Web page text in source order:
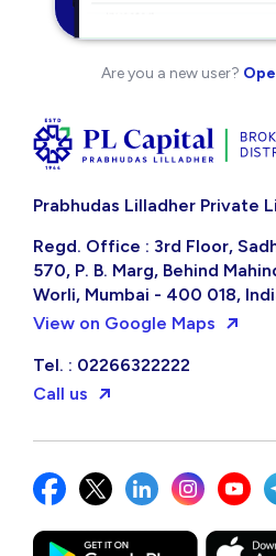
Are you a new user?
Prabhudas Lilladher Private
Regd. Office : 3rd Floor,
570, P. B. Marg, Behind
Worli, Mumbai - 400 018,
View on Google Maps
Tel. : 02266322222
Call us